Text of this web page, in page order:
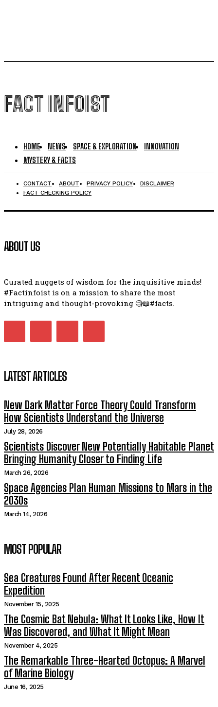
FACT INFOIST
HOME NEWS SPACE & EXPLORATION
INNOVATION
MYSTERY & FACTS
CONTACT ABOUT PRIVACY POLICY
DISCLAIMER
FACT CHECKING POLICY
ABOUT US
Curated nuggets of wisdom for the inquisitive minds!
#Factinfoist is on a mission to share the most
intriguing and thought-provoking 🧐📖#facts.
LATEST ARTICLES
New Dark Matter Force Theory Could Transform
How Scientists Understand the Universe
July 28, 2026
Scientists Discover New Potentially Habitable Planet
Bringing Humanity Closer to Finding Life
March 26, 2026
Space Agencies Plan Human Missions to Mars in the
2030s
March 14, 2026
MOST POPULAR
Sea Creatures Found After Recent Oceanic
Expedition
November 15, 2025
The Cosmic Bat Nebula: What It Looks Like, How It
Was Discovered, and What It Might Mean
November 4, 2025
The Remarkable Three-Hearted Octopus: A Marvel
of Marine Biology
June 16, 2025